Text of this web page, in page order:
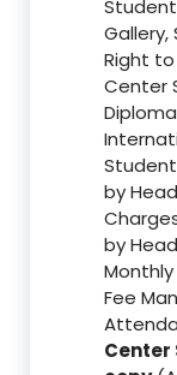
Gallery,
Right to
Center
by
by
Fee
Center